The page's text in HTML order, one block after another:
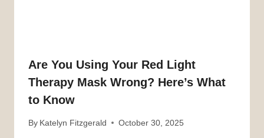
Are You Using Your Red Light
Therapy Mask Wrong? Here’s What
to Know
By Katelyn Fitzgerald October 30, 2025